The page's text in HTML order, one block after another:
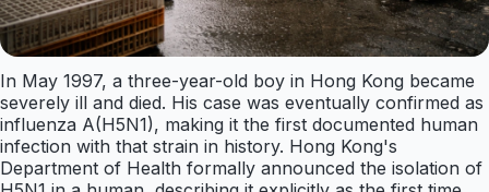
In May 1997, a three-year-old boy in Hong Kong became
severely ill and died. His case was eventually confirmed as
influenza A(H5N1), making it the first documented human
infection with that strain in history. Hong Kong's
Department of Health formally announced the isolation of